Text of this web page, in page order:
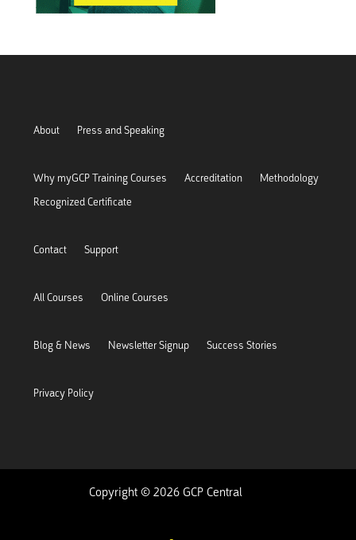
About Press and Speaking
Why myGCP Training Courses Accreditation
Methodology
Recognized Certificate
Contact Support
All Courses Online Courses
Blog & News Newsletter Signup Success Stories
Privacy Policy
Copyright © 2026 GCP Central